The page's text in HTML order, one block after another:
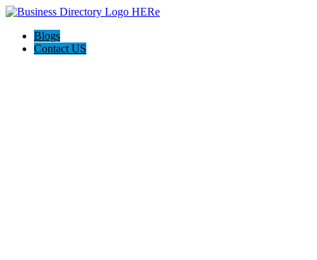
Blogs
Contact US